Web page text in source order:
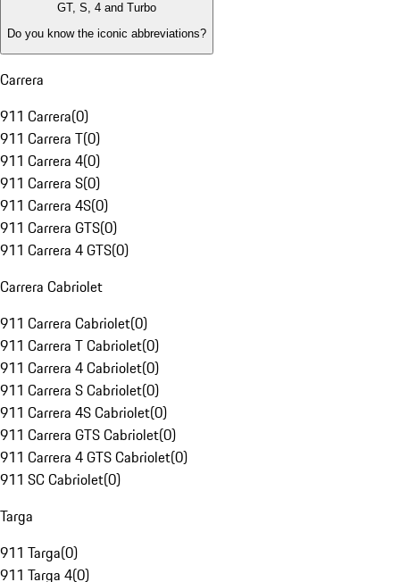
GT, S, 4 and Turbo
Do you know the iconic abbreviations?
Carrera
911 Carrera(0)
911 Carrera T(0)
911 Carrera 4(0)
911 Carrera S(0)
911 Carrera 4S(0)
911 Carrera GTS(0)
911 Carrera 4 GTS(0)
Carrera Cabriolet
911 Carrera Cabriolet(0)
911 Carrera T Cabriolet(0)
911 Carrera 4 Cabriolet(0)
911 Carrera S Cabriolet(0)
911 Carrera 4S Cabriolet(0)
911 Carrera GTS Cabriolet(0)
911 Carrera 4 GTS Cabriolet(0)
911 SC Cabriolet(0)
Targa
911 Targa(0)
911 Targa 4(0)